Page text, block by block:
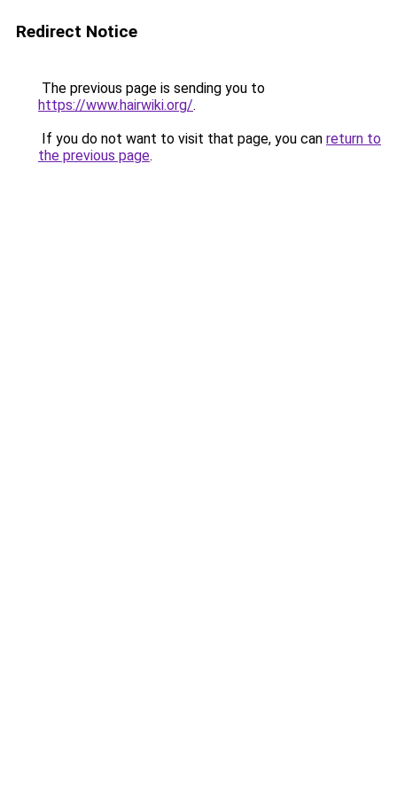
Redirect Notice
The previous page is sending you to
https://www.hairwiki.org/.
If you do not want to visit that page, you can return to
the previous page.